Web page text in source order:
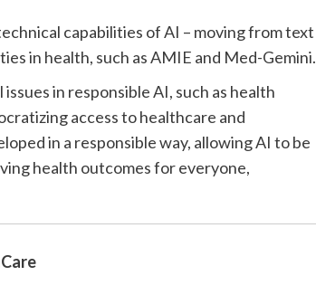
capabilities of AI – moving from text
in health, such as AMIE and Med-Gemini.
in responsible AI, such as health
access to healthcare and
in a responsible way, allowing AI to be
health outcomes for everyone,